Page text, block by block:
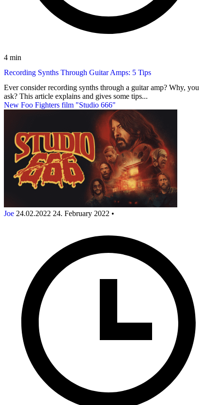
4 min
Recording Synths Through Guitar Amps: 5 Tips
Ever consider recording synths through a guitar amp? Why, you
ask? This article explains and gives some tips...
New Foo Fighters film "Studio 666"
Joe 24.02.2022 24. February 2022 •